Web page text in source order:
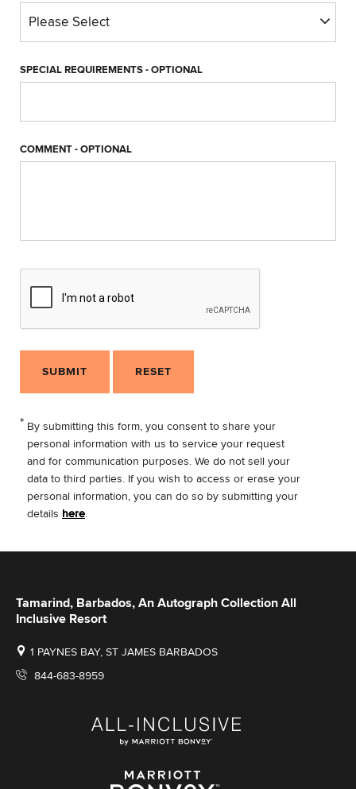
SPECIAL REQUIREMENTS - OPTIONAL
COMMENT - OPTIONAL
SUBMIT RESET
* By submitting this form, you consent to share your
personal information with us to service your request
and for communication purposes. We do not sell your
data to third parties. If you wish to access or erase your
personal information, you can do so by submitting your
details here.
Tamarind, Barbados, An Autograph Collection All
Inclusive Resort
1 PAYNES BAY, ST JAMES BARBADOS
844-683-8959